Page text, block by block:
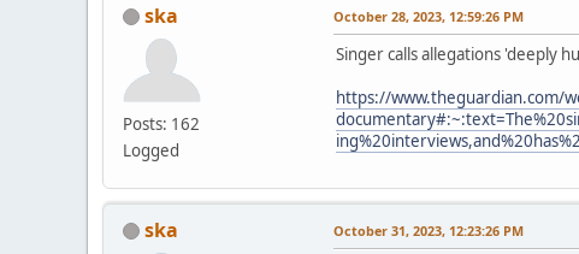
ska
Posts: 162
Logged
October 28, 2023, 12:59:26 PM
Singer calls allegations 'deeply
https://www.theguardian.com/
ska October 31, 2023, 12:23:26 PM